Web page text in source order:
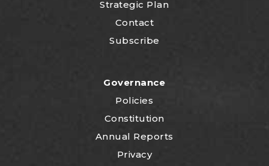
Strategic Plan
Contact
Subscribe
Governance
Policies
Constitution
Annual Reports
Privacy